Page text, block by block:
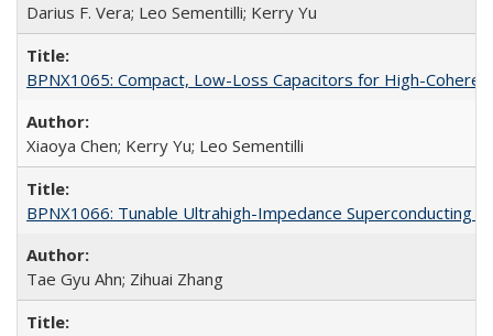
Darius F. Vera; Leo Sementilli; Kerry Yu
BPNX1065: Compact, Low-Loss Capacitors for High-
Xiaoya Chen; Kerry Yu; Leo Sementilli
BPNX1066: Tunable Ultrahigh-Impedance Superconducting
Tae Gyu Ahn; Zihuai Zhang